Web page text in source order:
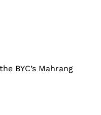
BYC’s Mahrang